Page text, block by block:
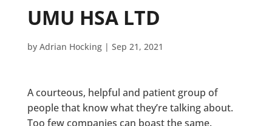
UMU HSA LTD
by Adrian Hocking| Sep 21, 2021
A courteous, helpful and patient group of
people that know what they’re talking about.
Too few companies can boast the same.